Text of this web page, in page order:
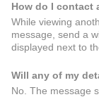
How do I contact
While viewing
message, send a
displayed next to
Will any of my
No. The message